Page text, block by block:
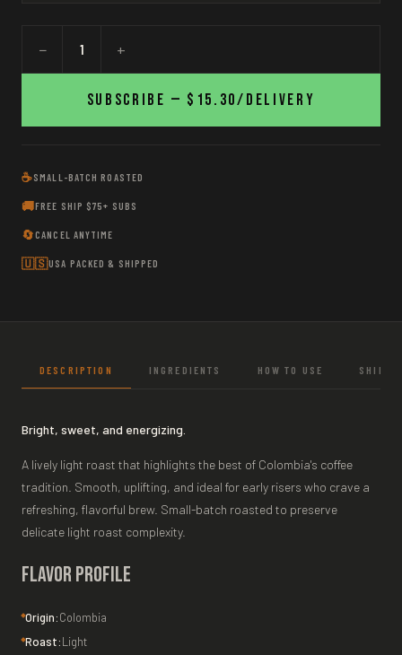
− +
Subscribe — $15.30/delivery
☕SMALL-BATCH ROASTED
🚚FREE SHIP $75+ SUBS
🔄CANCEL ANYTIME
🇺🇸USA PACKED & SHIPPED
DESCRIPTION INGREDIENTS HOW TO USE
Bright, sweet, and energizing.
A lively light roast that highlights the best of Colombia's coffee
tradition. Smooth, uplifting, and ideal for early risers who crave a
refreshing, flavorful brew. Small-batch roasted to preserve
delicate light roast complexity.
Flavor Profile
Origin:Colombia
Roast:Light